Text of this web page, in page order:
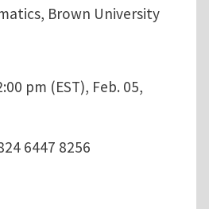
Brown University
pm (EST), Feb. 05,
6447 8256